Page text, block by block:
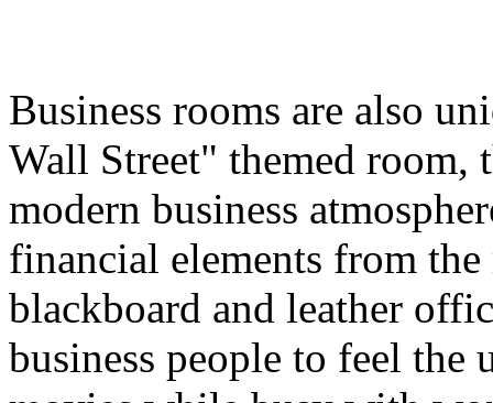
Business rooms are also
Wall Street" themed
modern business
financial elements from
blackboard and leather
business people to feel the